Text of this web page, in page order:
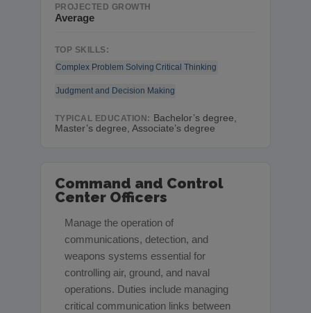
PROJECTED GROWTH
Average
TOP SKILLS:
Complex Problem Solving Critical Thinking
Judgment and Decision Making
TYPICAL EDUCATION: Bachelor’s degree,
Master’s degree, Associate’s degree
Command and Control
Center Officers
Manage the operation of
communications, detection, and
weapons systems essential for
controlling air, ground, and naval
operations. Duties include managing
critical communication links between